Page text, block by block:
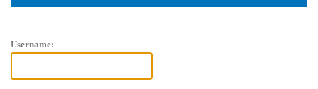
Username: